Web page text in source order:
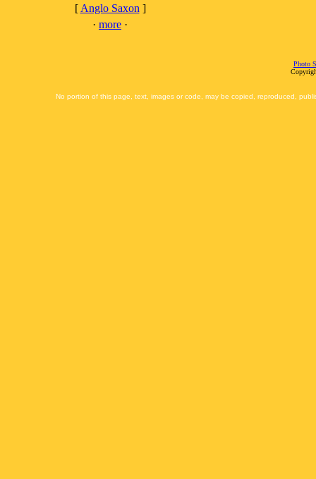
[ Anglo Saxon ]
· more ·
Photo
No portion of this page, text, images or code, may be copied, reproduced,